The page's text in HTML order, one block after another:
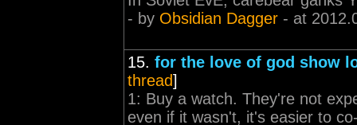
- by Obsidian Dagger - at
15. for the love of god show
thread]
1: Buy a watch. They're not
even if it wasn't, it's easier to